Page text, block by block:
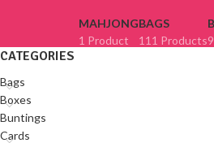
MAHJONG
1 Product
BAGS
111 Products
CATEGORIES
Bags
Boxes
Buntings
Cards